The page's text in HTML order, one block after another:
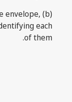
envelope,
each
of them.